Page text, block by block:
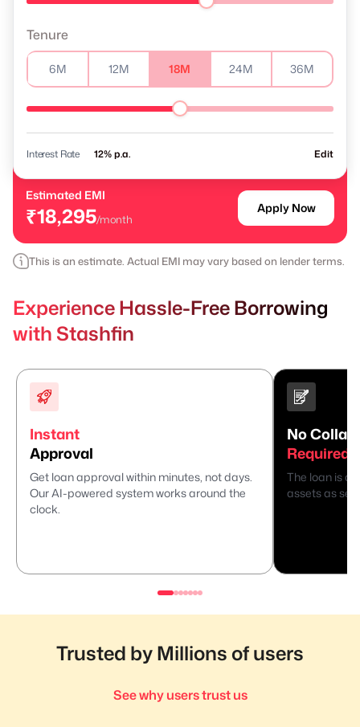
Tenure
6M 12M 18M 24M 36M
Interest Rate % p.a. Edit
Estimated EMI
₹18,295/month
Apply Now
This is an estimate. Actual EMI may vary based on lender terms.
Experience Hassle-Free Borrowing
with Stashfin
Instant
Approval
Get loan approval within minutes, not days.
Our AI-powered system works around the
clock.
No
Required
The loan is
assets as
Trusted by Millions of users
See why users trust us